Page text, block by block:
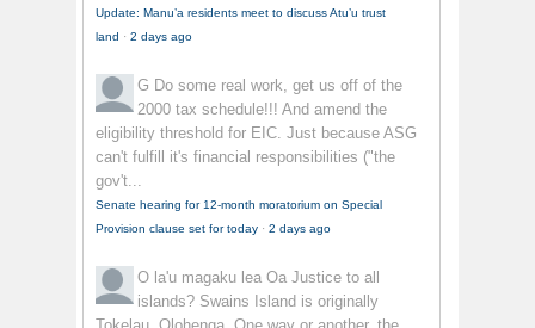
Update: Manu’a residents meet to discuss Atu’u trust
land · 2 days ago
G Do some real work, get us off of the
2000 tax schedule!!! And amend the
eligibility threshold for EIC. Just because ASG
can't fulfill it's financial responsibilities ("the
gov't...
Senate hearing for 12-month moratorium on Special
Provision clause set for today · 2 days ago
O la'u magaku lea Oa Justice to all
islands? Swains Island is originally